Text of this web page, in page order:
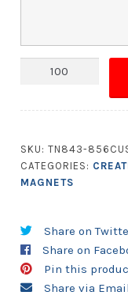
Custom
42.01
to
56
-
25
Mil.
quantity
SKU: TN843-
CATEGORIES:
MAGNETS
Share on
Share on
Pin this
Share via Email